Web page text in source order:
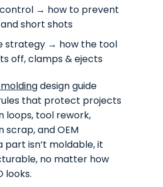
control → how to prevent
and short shots
strategy → how the tool
off, clamps & ejects
design guide
that protect projects
loops, tool rework,
and OEM
part isn’t moldable, it
no matter how
looks.